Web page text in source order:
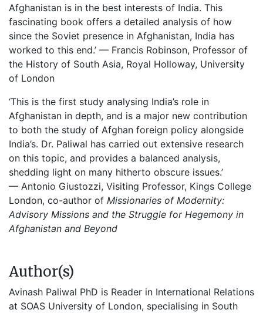
Afghanistan is in the best interests of India. This
fascinating book offers a detailed analysis of how
since the Soviet presence in Afghanistan, India has
worked to this end.’ — Francis Robinson, Professor of
the History of South Asia, Royal Holloway, University
of London
‘This is the first study analysing India’s role in
Afghanistan in depth, and is a major new contribution
to both the study of Afghan foreign policy alongside
India’s. Dr. Paliwal has carried out extensive research
on this topic, and provides a balanced analysis,
shedding light on many hitherto obscure issues.’
— Antonio Giustozzi, Visiting Professor, Kings College
London, co-author of Missionaries of Modernity:
Advisory Missions and the Struggle for Hegemony in
Afghanistan and Beyond
Author(s)
Avinash Paliwal PhD is Reader in International Relations
at SOAS University of London, specialising in South